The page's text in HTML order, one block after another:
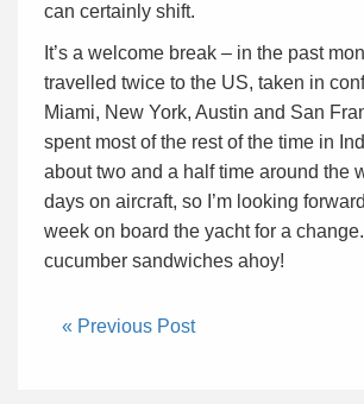
can certainly shift.
It’s a welcome break – in the past
travelled twice to the US, taken in
Miami, New York, Austin and San
spent most of the rest of the time in
about two and a half time around the
days on aircraft, so I’m looking
week on board the yacht for a
cucumber sandwiches ahoy!
« Previous Post